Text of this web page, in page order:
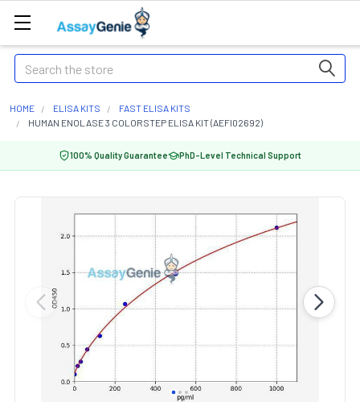
Search
HOME ELISA KITS
FAST ELISA KITS
HUMAN ENOLASE 3 COLORSTEP ELISA KIT (AEFI02692)
100% Quality Guarantee PhD-Level Technical Support